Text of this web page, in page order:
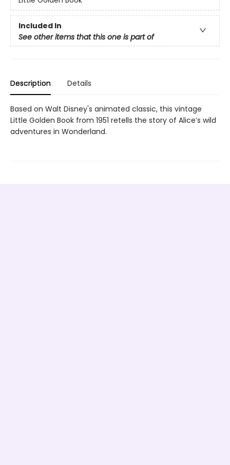
Included In
See other items that this one is part of
Description Details
Based on Walt Disney's animated classic, this vintage
Little Golden Book from 1951 retells the story of Alice’s wild
adventures in Wonderland.